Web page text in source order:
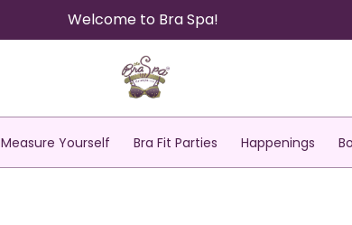
Welcome to Bra Spa!
Measure Yourself Bra Fit Parties Happenings